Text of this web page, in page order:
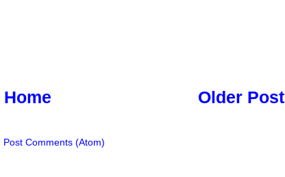
Older Post
Home
Post Comments (Atom)